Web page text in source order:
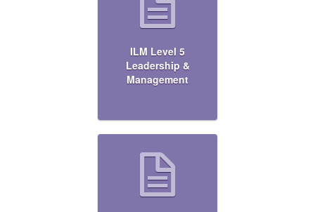
ILM Level 5
Leadership &
Management